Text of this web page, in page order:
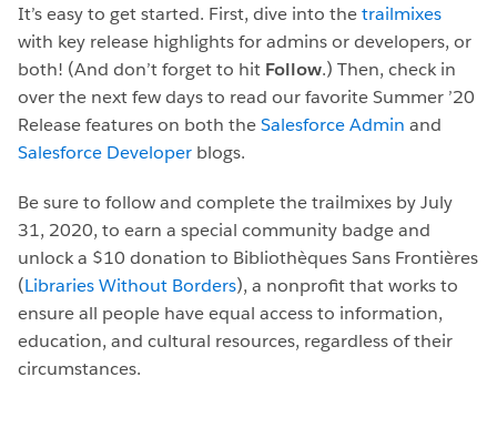
It’s easy to get started. First, dive into thetrailmixes
with key release highlights for admins or developers, or
both! (And don’t forget to hit Follow.) Then, check in
over the next few days to read our favorite Summer ’20
Release features on both theSalesforce Admin and
Salesforce Developer blogs.
Be sure to follow and complete the trailmixes by July
31, 2020, to earn a special community badge and
unlock a $10 donation to Bibliothèques Sans Frontières
(Libraries Without Borders), a nonprofit that works to
ensure all people have equal access to information,
education, and cultural resources, regardless of their
circumstances.